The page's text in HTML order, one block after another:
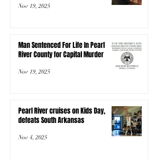
Nov 19, 2025
Man Sentenced For Life In Pearl
River County for Capital Murder
Nov 19, 2025
Pearl River cruises on Kids Day,
defeats South Arkansas
Nov 4, 2025